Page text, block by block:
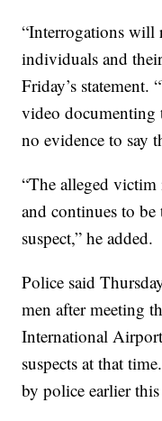
“Interrogations will
individuals and
Friday’s statement.
video documenting
no evidence to say
“The alleged
and continues to
suspect,” he added.
Police said
men after meeting
International
suspects at that
by police earlier